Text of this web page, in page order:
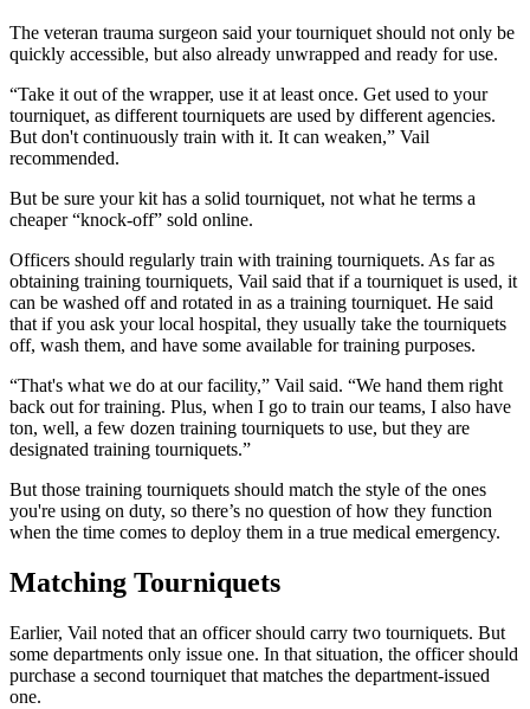
The veteran trauma surgeon said your tourniquet should not only be
quickly accessible, but also already unwrapped and ready for use.
“Take it out of the wrapper, use it at least once. Get used to your
tourniquet, as different tourniquets are used by different agencies.
But don't continuously train with it. It can weaken,” Vail
recommended.
But be sure your kit has a solid tourniquet, not what he terms a
cheaper “knock-off” sold online.
Officers should regularly train with training tourniquets. As far as
obtaining training tourniquets, Vail said that if a tourniquet is used, it
can be washed off and rotated in as a training tourniquet. He said
that if you ask your local hospital, they usually take the tourniquets
off, wash them, and have some available for training purposes.
“That's what we do at our facility,” Vail said. “We hand them right
back out for training. Plus, when I go to train our teams, I also have
ton, well, a few dozen training tourniquets to use, but they are
designated training tourniquets.”
But those training tourniquets should match the style of the ones
you're using on duty, so there’s no question of how they function
when the time comes to deploy them in a true medical emergency.
Matching Tourniquets
Earlier, Vail noted that an officer should carry two tourniquets. But
some departments only issue one. In that situation, the officer should
purchase a second tourniquet that matches the department-issued
one.